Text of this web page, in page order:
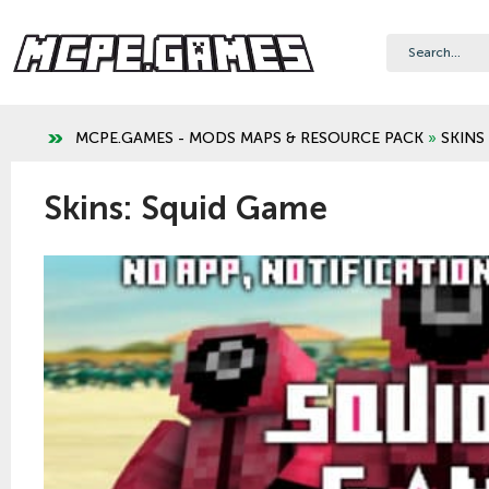
MCPE.GAMES - MODS MAPS & RESOURCE PACK » SKINS
Skins: Squid Game